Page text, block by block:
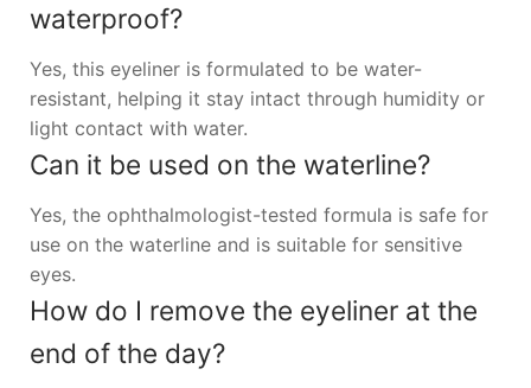
waterproof?
Yes, this eyeliner is formulated to be water-
resistant, helping it stay intact through humidity or
light contact with water.
Can it be used on the waterline?
Yes, the ophthalmologist-tested formula is safe for
use on the waterline and is suitable for sensitive
eyes.
How do I remove the eyeliner at the
end of the day?